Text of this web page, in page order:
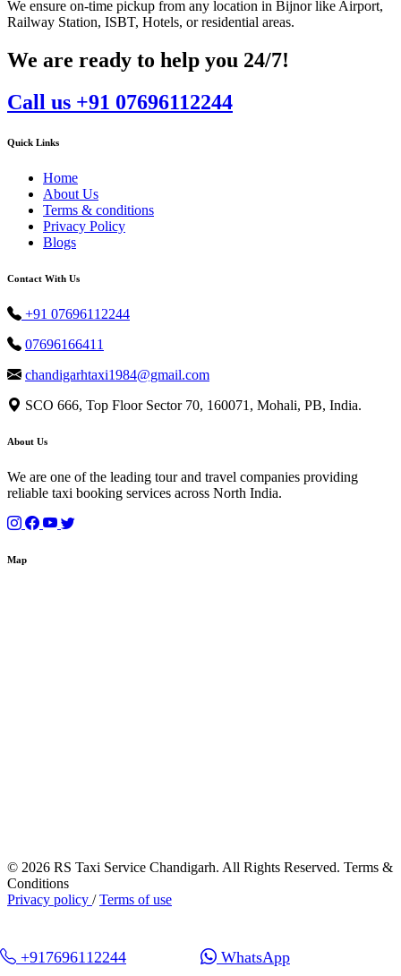
We ensure on-time pickup from any location in Bijnor like Airport,
Railway Station, ISBT, Hotels, or residential areas.
We are ready to help you 24/7!
Call us +91 07696112244
Quick Links
Home
About Us
Terms & conditions
Privacy Policy
Blogs
Contact With Us
+91 07696112244
07696166411
chandigarhtaxi1984@gmail.com
SCO 666, Top Floor Sector 70, 160071, Mohali, PB, India.
About Us
We are one of the leading tour and travel companies providing
reliable taxi booking services across North India.
Map
© 2026 RS Taxi Service Chandigarh. All Rights Reserved. Terms &
Conditions
Privacy policy /Terms of use
+917696112244 WhatsApp